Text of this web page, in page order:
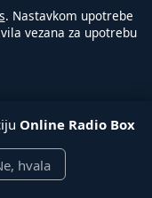
. Nastavkom upotrebe
vezana za upotrebu
Online Radio Box
hvala